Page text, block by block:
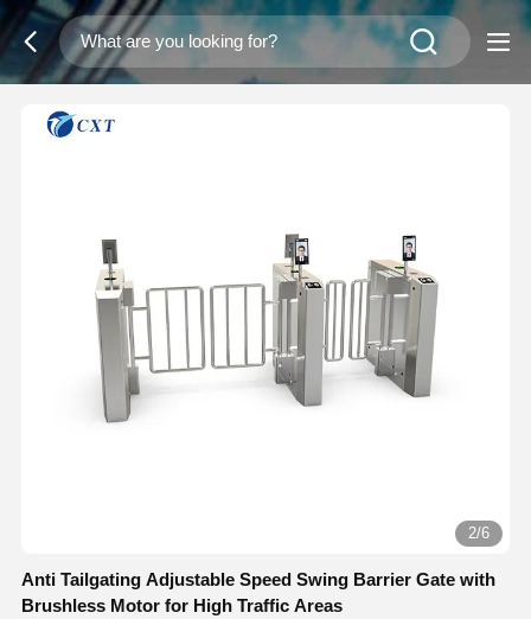
3/6
Anti Tailgating Adjustable Speed Swing Barrier Gate with
Brushless Motor for High Traffic Areas